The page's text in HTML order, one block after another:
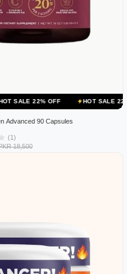
OFF HOT SALE 22% OFF
Advanced 90 Capsules
(1)
18,500